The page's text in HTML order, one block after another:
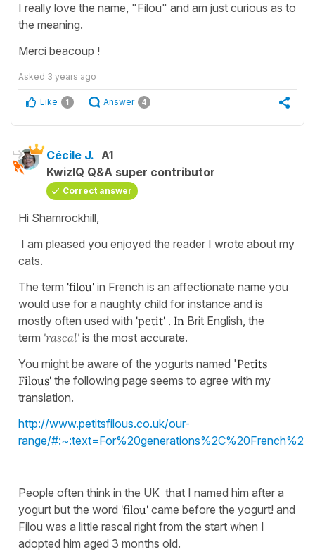
I really love the name, "Filou" and am just curious as to
the meaning.
Merci beacoup !
Asked 3 years ago
Like 1 Answer 4
Cécile J. A1
KwizIQ Q&A super contributor
Correct answer
Hi Shamrockhill,
I am pleased you enjoyed the reader I wrote about my
cats.
The term 'filou' in French is an affectionate name you
would use for a naughty child for instance and is
mostly often used with 'petit' . In Brit English, the
term 'rascal' is the most accurate.
You might be aware of the yogurts named 'Petits
Filous' the following page seems to agree with my
translation.
http://www.petitsfilous.co.uk/our-
range/
People often think in the UK that I named him after a
yogurt but the word 'filou' came before the yogurt! and
Filou was a little rascal right from the start when I
adopted him aged 3 months old.